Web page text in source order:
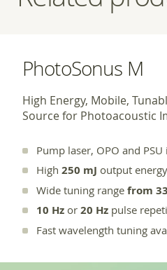
PhotoSonus M
High Energy, Mobile,
Source for Photoacoustic
Pump laser, OPO and PSU
High 250 mJ output energy
Wide tuning range from
10 Hz or 20 Hz pulse
Fast wavelength tuning